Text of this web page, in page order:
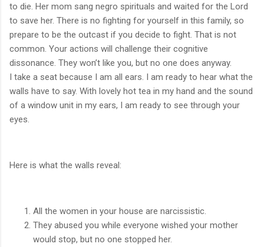
to die. Her mom sang negro spirituals and waited for the Lord
to save her. There is no fighting for yourself in this family, so
prepare to be the outcast if you decide to fight. That is not
common. Your actions will challenge their cognitive
dissonance. They won’t like you, but no one does anyway.
I take a seat because I am all ears. I am ready to hear what the
walls have to say. With lovely hot tea in my hand and the sound
of a window unit in my ears, I am ready to see through your
eyes.
Here is what the walls reveal:
All the women in your house are narcissistic.
They abused you while everyone wished your mother
would stop, but no one stopped her.